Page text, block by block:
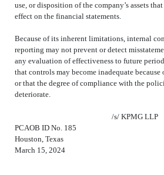
use, or disposition of the company’s assets
effect on the financial statements.
Because of its inherent limitations, internal
reporting may not prevent or detect
any evaluation of effectiveness to future
that controls may become inadequate
or that the degree of compliance with the
deteriorate.
/s/ KPMG LLP
PCAOB ID No. 185
Houston, Texas
March 15, 2024